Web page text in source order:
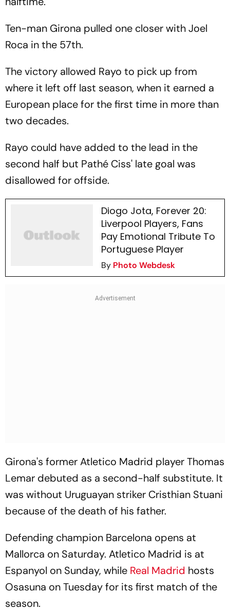
Ten-man Girona pulled one closer with Joel
Roca in the 57th.
The victory allowed Rayo to pick up from
where it left off last season, when it earned a
European place for the first time in more than
two decades.
Rayo could have added to the lead in the
second half but Pathé Ciss' late goal was
disallowed for offside.
Diogo Jota, Forever 20:
Liverpool Players, Fans
Pay Emotional Tribute To
Portuguese Player
By Photo Webdesk
Girona's former Atletico Madrid player Thomas
Lemar debuted as a second-half substitute. It
was without Uruguayan striker Cristhian Stuani
because of the death of his father.
Defending champion Barcelona opens at
Mallorca on Saturday. Atletico Madrid is at
Espanyol on Sunday, while Real Madrid hosts
Osasuna on Tuesday for its first match of the
season.